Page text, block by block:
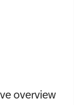
overview